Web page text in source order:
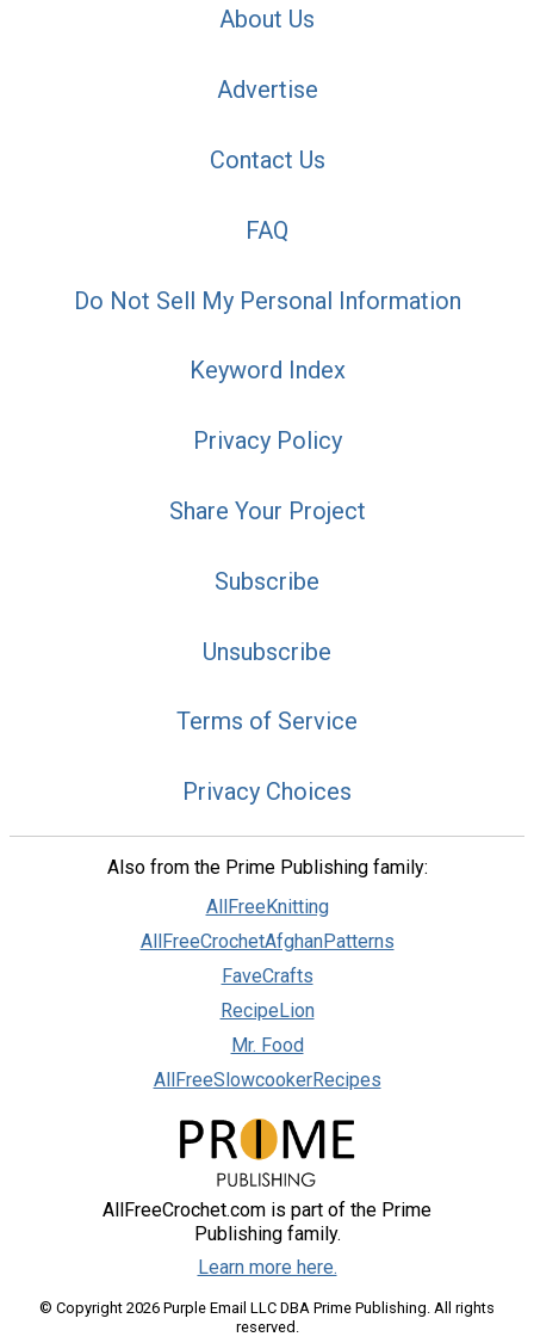
About Us
Advertise
Contact Us
FAQ
Do Not Sell My Personal Information
Keyword Index
Privacy Policy
Share Your Project
Subscribe
Unsubscribe
Terms of Service
Privacy Choices
Also from the Prime Publishing family:
AllFreeKnitting
AllFreeCrochetAfghanPatterns
FaveCrafts
RecipeLion
Mr. Food
AllFreeSlowcookerRecipes
AllFreeCrochet.com is part of the Prime
Publishing family.
Learn more here.
© Copyright 2026 Purple Email LLC DBA Prime Publishing. All rights
reserved.